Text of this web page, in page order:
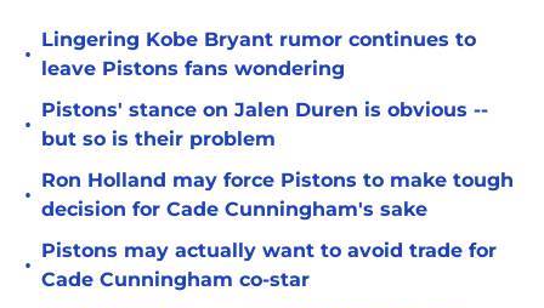
•
Lingering Kobe Bryant rumor continues to
leave Pistons fans wondering
•
Pistons' stance on Jalen Duren is obvious --
but so is their problem
•
Ron Holland may force Pistons to make tough
decision for Cade Cunningham's sake
•
Pistons may actually want to avoid trade for
Cade Cunningham co-star